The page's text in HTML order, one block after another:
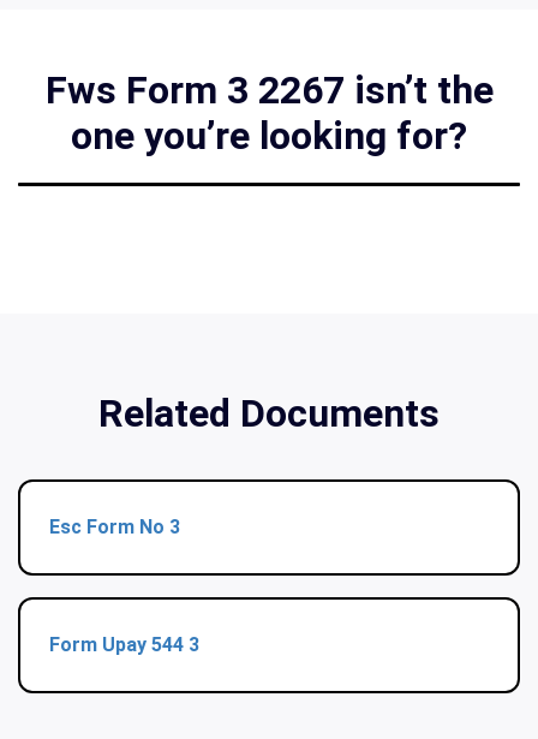
Fws Form 3 2267 isn’t the
one you’re looking for?
Related Documents
Esc Form No 3
Form Upay 544 3